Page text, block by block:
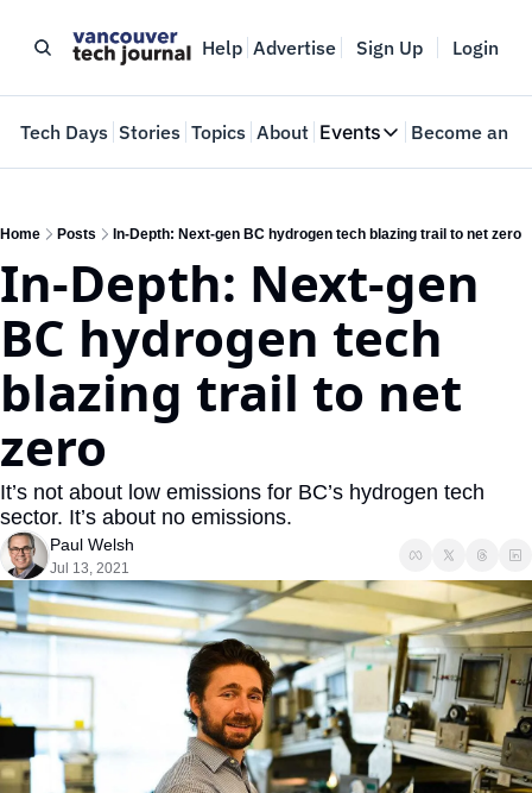
Help Advertise Sign Up Login
Tech Days Stories Topics About Events
Events
Where innovators
Web Summit
May 11-14, 2026
Become an
Home Posts In-Depth: Next-gen BC hydrogen tech blazing trail to net zero
In-Depth: Next-gen
BC hydrogen tech
blazing trail to net
zero
It’s not about low emissions for BC’s hydrogen tech
sector. It’s about no emissions.
Paul Welsh
Jul 13, 2021